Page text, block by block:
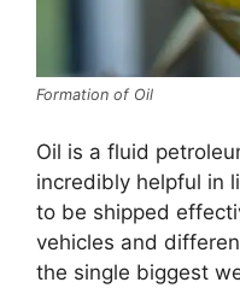
Formation of Oil
Oil is a fluid
incredibly helpful in
to be shipped
vehicles and
the single biggest